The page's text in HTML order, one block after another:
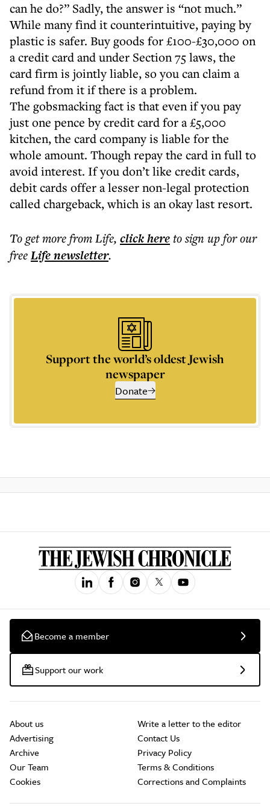
can he do?” Sadly, the answer is “not much.”
While many find it counterintuitive, paying by
plastic is safer. Buy goods for £100-£30,000 on
a credit card and under Section 75 laws, the
card firm is jointly liable, so you can claim a
refund from it if there is a problem.
The gobsmacking fact is that even if you pay
just one pence by credit card for a £5,000
kitchen, the card company is liable for the
whole amount. Though repay the card in full to
avoid interest. If you don’t like credit cards,
debit cards offer a lesser non-legal protection
called chargeback, which is an okay last resort.
To get morefrom Life, click hereto sign up for our
freeLifenewsletter.
Support the world’s oldest Jewish
newspaper
Donate
Become a member
Support our work
About us
Advertising
Archive
Our Team
Cookies
Write a letter to the editor
Contact Us
Privacy Policy
Terms & Conditions
Corrections and Complaints